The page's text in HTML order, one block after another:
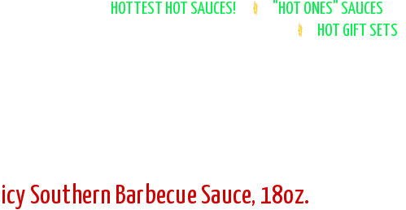
HOTTEST HOT SAUCES!
"HOT ONES" SAUCES
HOT GIFT SETS
Southern Barbecue Sauce, 18oz.